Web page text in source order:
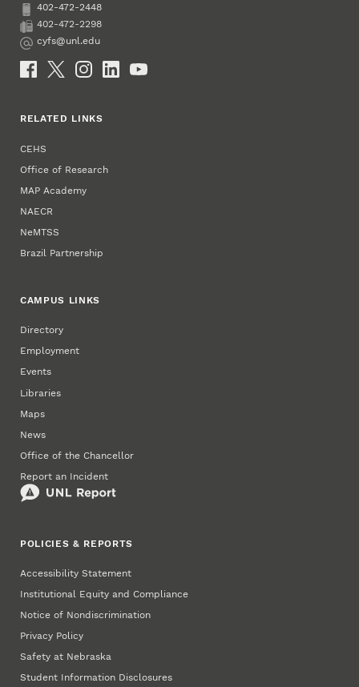
Phone
402-472-2448
Fax
402-472-2298
Email
cyfs@unl.edu
Social Media
RELATED LINKS
CEHS
Office of Research
MAP Academy
NAECR
NeMTSS
Brazil Partnership
CAMPUS LINKS
Directory
Employment
Events
Libraries
Maps
News
Office of the Chancellor
Report an Incident
POLICIES & REPORTS
Accessibility Statement
Institutional Equity and Compliance
Notice of Nondiscrimination
Privacy Policy
Safety at Nebraska
Student Information Disclosures